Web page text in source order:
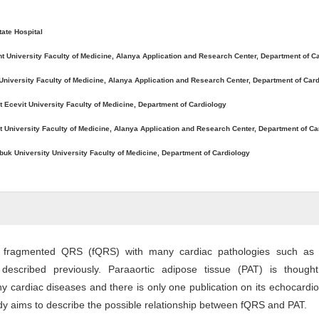
Hospital
University Faculty of Medicine, Alanya Application and Research Center, Department of
Faculty of Medicine, Alanya Application and Research Center, Department of
Ecevit University Faculty of Medicine, Department of Cardiology
University Faculty of Medicine, Alanya Application and Research Center, Department of
University University Faculty of Medicine, Department of Cardiology
QRS (fQRS) with many cardiac pathologies such as
previously. Paraaortic adipose tissue (PAT) is
cardiac diseases and there is only one publication on its
aims to describe the possible relationship between fQRS and PAT.